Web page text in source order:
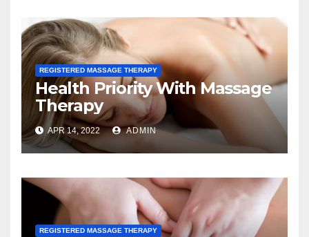
REGISTERED MASSAGE THERAPY
Health Priority With Massage
Therapy
APR 14, 2022 ADMIN
REGISTERED MASSAGE THERAPY